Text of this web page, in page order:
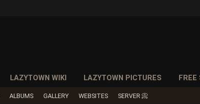
LAZYTOWN WIKI LAZYTOWN PICTURES FREE
ALBUMS GALLERY WEBSITES SERVER 📀